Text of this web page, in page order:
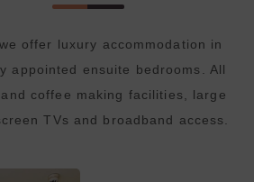
offer luxury accommodation in
appointed ensuite bedrooms. All
coffee making facilities, large
TVs and broadband access.